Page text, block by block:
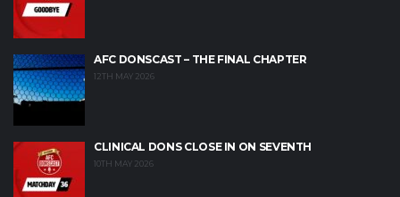
AFC DONSCAST – THE FINAL CHAPTER
12TH MAY 2026
CLINICAL DONS CLOSE IN ON SEVENTH
10TH MAY 2026